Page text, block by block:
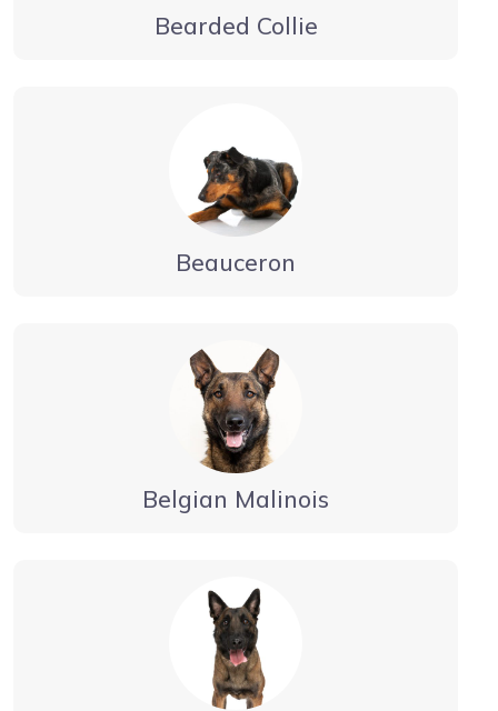
Bearded Collie
Beauceron
Belgian Malinois